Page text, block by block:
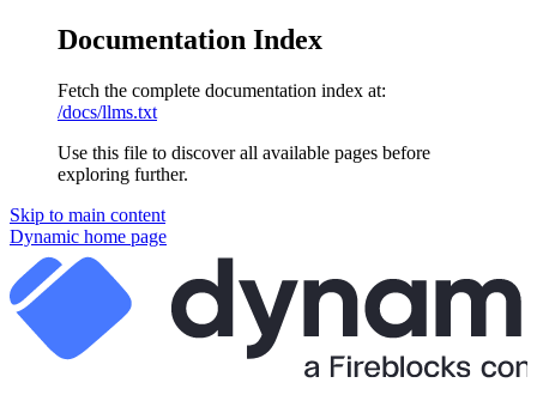
Documentation Index
Fetch the complete documentation index at:
/docs/llms.txt
Use this file to discover all available pages before
exploring further.
Skip to main content
Dynamic home page